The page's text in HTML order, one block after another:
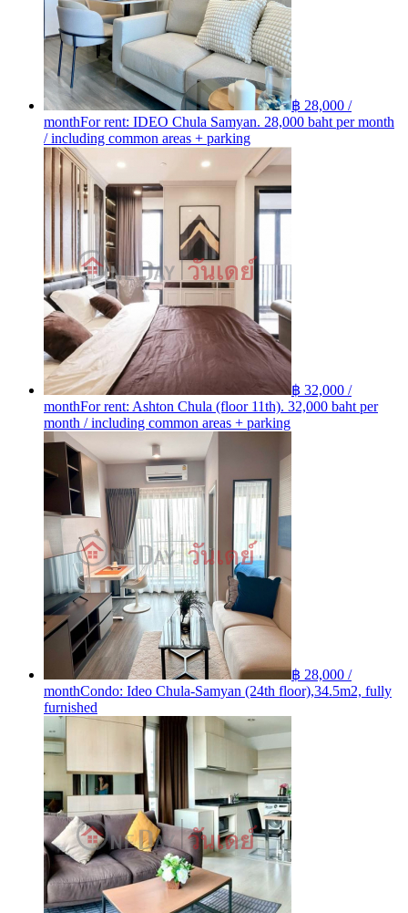
฿ 28,000 /
monthFor rent: IDEO Chula Samyan. 28,000 baht per month
/ including common areas + parking
฿ 32,000 /
monthFor rent: Ashton Chula (floor 11th). 32,000 baht per
month / including common areas + parking
฿ 28,000 /
monthCondo: Ideo Chula-Samyan (24th floor),34.5m2, fully
furnished